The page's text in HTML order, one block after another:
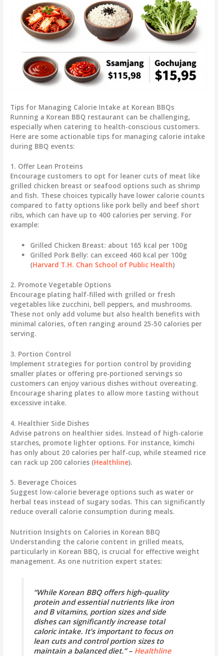
Tips for Managing Calorie Intake at Korean BBQs
Running a Korean BBQ restaurant can be challenging,
especially when catering to health-conscious customers.
Here are some actionable tips for managing calorie intake
during BBQ events:
1. Offer Lean Proteins
Encourage customers to opt for leaner cuts of meat like
grilled chicken breast or seafood options such as shrimp
and fish. These choices typically have lower calorie counts
compared to fatty options like pork belly and beef short
ribs, which can have up to 400 calories per serving. For
example:
Grilled Chicken Breast: about 165 kcal per 100g
Grilled Pork Belly: can exceed 460 kcal per 100g
(Harvard T.H. Chan School of Public Health)
2. Promote Vegetable Options
Encourage plating half-filled with grilled or fresh
vegetables like zucchini, bell peppers, and mushrooms.
These not only add volume but also health benefits with
minimal calories, often ranging around 25-50 calories per
serving.
3. Portion Control
Implement strategies for portion control by providing
smaller plates or offering pre-portioned servings so
customers can enjoy various dishes without overeating.
Encourage sharing plates to allow more tasting without
excessive intake.
4. Healthier Side Dishes
Advise patrons on healthier sides. Instead of high-calorie
starches, promote lighter options. For instance, kimchi
has only about 20 calories per half-cup, while steamed rice
can rack up 200 calories (Healthline).
5. Beverage Choices
Suggest low-calorie beverage options such as water or
herbal teas instead of sugary sodas. This can significantly
reduce overall calorie consumption during meals.
Nutrition Insights on Calories in Korean BBQ
Understanding the calorie content in grilled meats,
particularly in Korean BBQ, is crucial for effective weight
management. As one nutrition expert states:
“While Korean BBQ offers high-quality
protein and essential nutrients like iron
and B vitamins, portion sizes and side
dishes can significantly increase total
caloric intake. It’s important to focus on
lean cuts and control portion sizes to
maintain a balanced diet.” – Healthline